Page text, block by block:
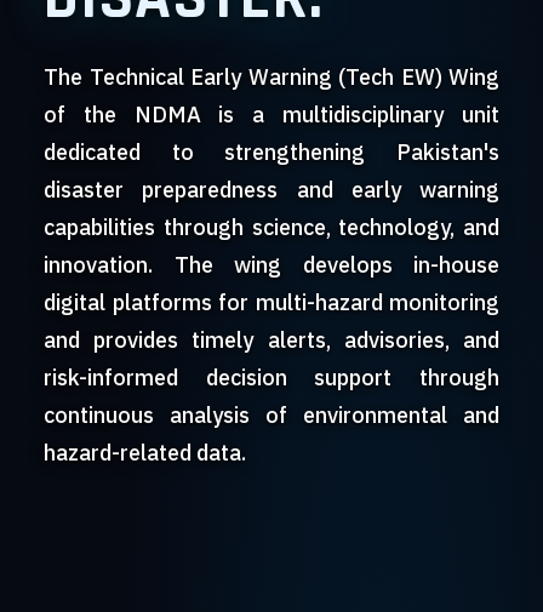
The Technical Early Warning (Tech EW) Wing
of the NDMA is a multidisciplinary unit
dedicated to strengthening Pakistan's
disaster preparedness and early warning
capabilities through science, technology, and
innovation. The wing develops in-house
digital platforms for multi-hazard monitoring
and provides timely alerts, advisories, and
risk-informed decision support through
continuous analysis of environmental and
hazard-related data.